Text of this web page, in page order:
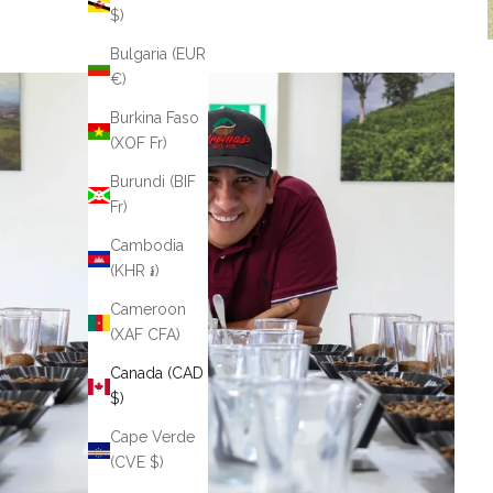
$)
Bulgaria (EUR
€)
Burkina Faso
(XOF Fr)
Burundi (BIF
Fr)
Cambodia
(KHR ៛)
Cameroon
(XAF CFA)
Canada (CAD
$)
Cape Verde
(CVE $)